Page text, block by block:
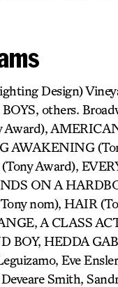
Design)
others.
Award),
AWAKENING
Award),
ON A
nom), HAIR
A CLASS
BOY, HEDDA
Eve
Smith,